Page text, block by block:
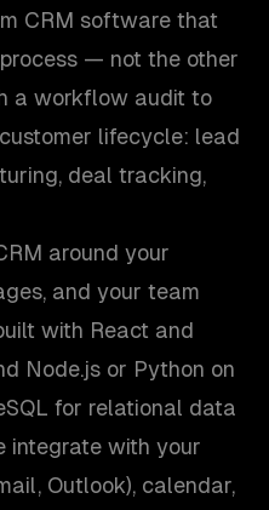
CRM software that
— not the other
a workflow audit to
lifecycle: lead
deal tracking,
around your
and your team
with React and
Node.js or Python on
for relational data
integrate with your
Outlook), calendar,